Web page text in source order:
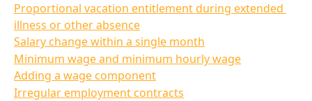
Proportional vacation entitlement during extended
illness or other absence
Salary change within a single month
Minimum wage and minimum hourly wage
Adding a wage component
Irregular employment contracts